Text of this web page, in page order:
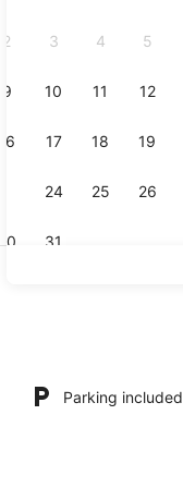
2 3 4 5
9 10 11 12
16 17 18 19
24 25 26
31
Parking included